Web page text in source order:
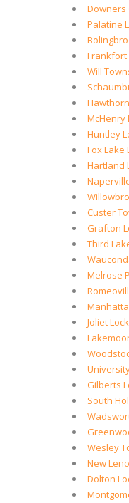
Downers
Palatine
Frankfort
Will
McHenry
Huntley
Fox Lake
Hartland
Custer
Grafton
Third
Melrose
Joliet
Gilberts
South
Wesley
New
Dolton